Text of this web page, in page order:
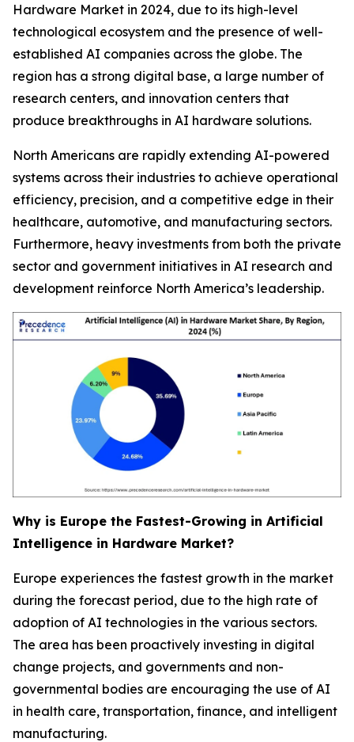
Hardware Market in 2024, due to its high-level
technological ecosystem and the presence of well-
established AI companies across the globe. The
region has a strong digital base, a large number of
research centers, and innovation centers that
produce breakthroughs in AI hardware solutions.
North Americans are rapidly extending AI-powered
systems across their industries to achieve operational
efficiency, precision, and a competitive edge in their
healthcare, automotive, and manufacturing sectors.
Furthermore, heavy investments from both the private
sector and government initiatives in AI research and
development reinforce North America’s leadership.
Why is Europe the Fastest-Growing in Artificial
Intelligence in Hardware Market?
Europe experiences the fastest growth in the market
during the forecast period, due to the high rate of
adoption of AI technologies in the various sectors.
The area has been proactively investing in digital
change projects, and governments and non-
governmental bodies are encouraging the use of AI
in health care, transportation, finance, and intelligent
manufacturing.